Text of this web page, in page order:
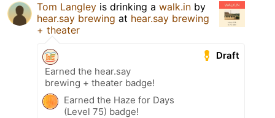
Tom Langley is drinking a walk.in by
hear.say brewing at hear.say brewing
+ theater
Draft
Earned the hear.say
brewing + theater badge!
Earned the Haze for Days
(Level 75) badge!